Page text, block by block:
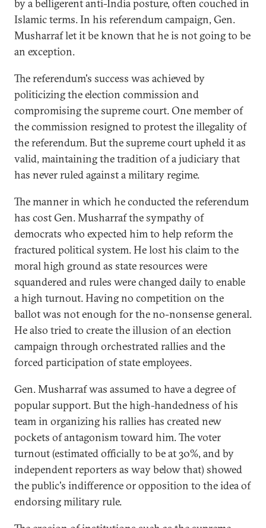
by a belligerent anti-India posture, often couched in
Islamic terms. In his referendum campaign, Gen.
Musharraf let it be known that he is not going to be
an exception.
The referendum's success was achieved by
politicizing the election commission and
compromising the supreme court. One member of
the commission resigned to protest the illegality of
the referendum. But the supreme court upheld it as
valid, maintaining the tradition of a judiciary that
has never ruled against a military regime.
The manner in which he conducted the referendum
has cost Gen. Musharraf the sympathy of
democrats who expected him to help reform the
fractured political system. He lost his claim to the
moral high ground as state resources were
squandered and rules were changed daily to enable
a high turnout. Having no competition on the
ballot was not enough for the no-nonsense general.
He also tried to create the illusion of an election
campaign through orchestrated rallies and the
forced participation of state employees.
Gen. Musharraf was assumed to have a degree of
popular support. But the high-handedness of his
team in organizing his rallies has created new
pockets of antagonism toward him. The voter
turnout (estimated officially to be at 30%, and by
independent reporters as way below that) showed
the public's indifference or opposition to the idea of
endorsing military rule.